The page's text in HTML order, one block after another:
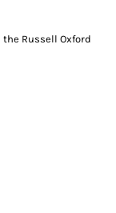
Russell Oxford